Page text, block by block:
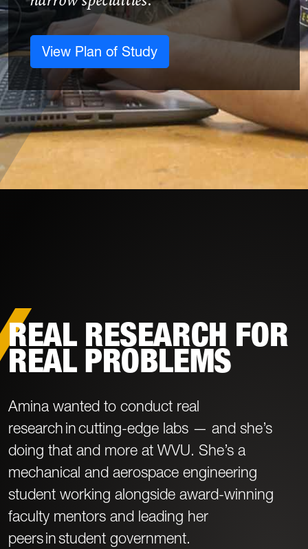
View Plan of Study
REAL RESEARCH FOR
REAL PROBLEMS
Amina wanted to conduct real
research in cutting-edge labs — and she’s
doing that and more at WVU. She’s a
mechanical and aerospace engineering
student working alongside award-winning
faculty mentors and leading her
peers in student government.